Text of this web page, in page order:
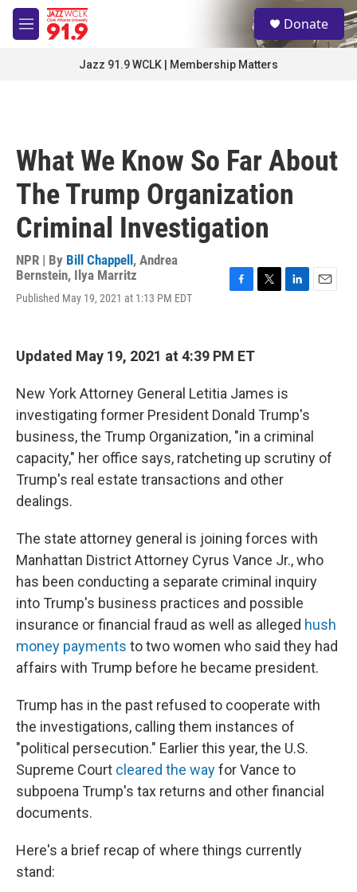
Skip to main content
M
e
S
e
a
Donate
Jazz 91.9 WCLK | Membership Matters
What We Know So Far About
The Trump Organization
Criminal Investigation
NPR | By Bill Chappell , Andrea
Bernstein, Ilya Marritz
Published May 19, 2021 at 1:13 PM EDT
b
k
n
Updated May 19, 2021 at 4:39 PM ET
New York Attorney General Letitia James is
investigating former President Donald Trump's
business, the Trump Organization, "in a criminal
capacity," her office says, ratcheting up scrutiny of
Trump's real estate transactions and other
dealings.
The state attorney general is joining forces with
Manhattan District Attorney Cyrus Vance Jr., who
has been conducting a separate criminal inquiry
into Trump's business practices and possible
insurance or financial fraud as well as alleged hush
money payments to two women who said they had
affairs with Trump before he became president.
Trump has in the past refused to cooperate with
the investigations, calling them instances of
"political persecution." Earlier this year, the U.S.
Supreme Court cleared the wayfor Vance to
subpoena Trump's tax returns and other financial
documents.
Here's a brief recap of where things currently
stand: